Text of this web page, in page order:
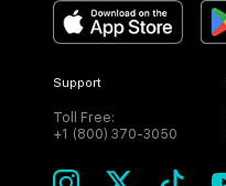
Support
Toll Free:
+1 (800) 370-3050